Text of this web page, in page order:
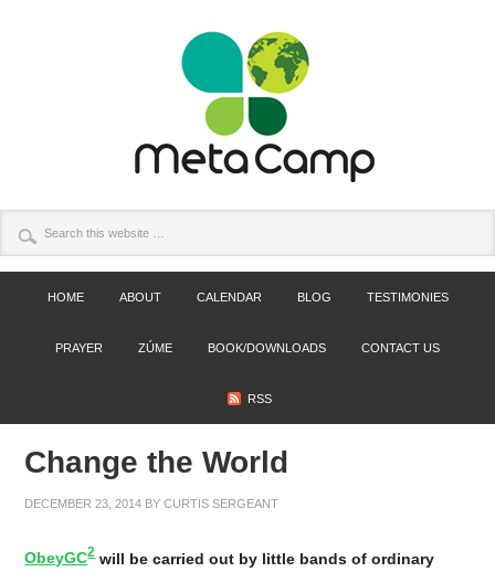
HOME ABOUT CALENDAR BLOG TESTIMONIES
PRAYER ZÚME BOOK/DOWNLOADS CONTACT US
RSS
Change the World
DECEMBER 23, 2014 BYCURTIS SERGEANT
ObeyGC2will be carried out by little bands of ordinary